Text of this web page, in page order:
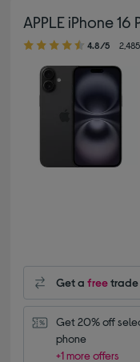
APPLE iPhone 16
4.80 out of 5 stars
4.8/5
Get afreetrade
Get 20% off
phone
+1 more offers